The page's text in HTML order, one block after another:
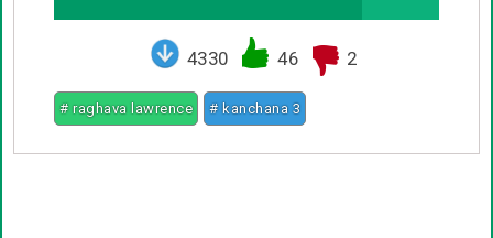
4330 46 2
# raghava lawrence # kanchana 3